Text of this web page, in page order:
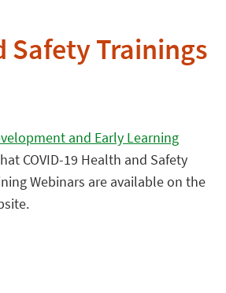
Safety Trainings
and Early Learning
COVID-19 Health and Safety
Webinars are available on the